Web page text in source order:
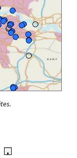
•